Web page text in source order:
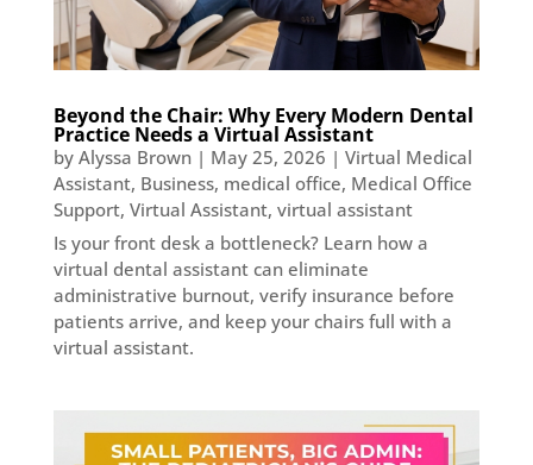
Beyond the Chair: Why Every Modern Dental
Practice Needs a Virtual Assistant
by Alyssa Brown| May 25, 2026 | Virtual Medical
Assistant, Business, medical office, Medical Office
Support, Virtual Assistant, virtual assistant
Is your front desk a bottleneck? Learn how a
virtual dental assistant can eliminate
administrative burnout, verify insurance before
patients arrive, and keep your chairs full with a
virtual assistant.